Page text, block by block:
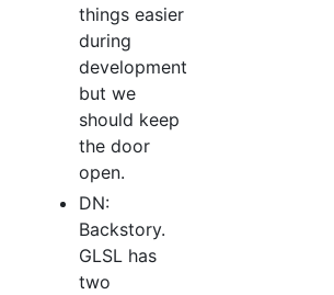
things easier
during
development
but we
should keep
the door
open.
DN:
Backstory.
GLSL has
two